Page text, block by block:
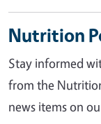
Nutrition
Stay informed
from the
news items on